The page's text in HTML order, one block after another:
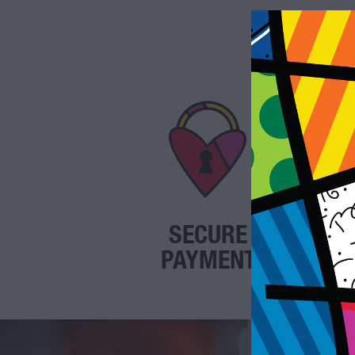
SECURE
PAYMENT